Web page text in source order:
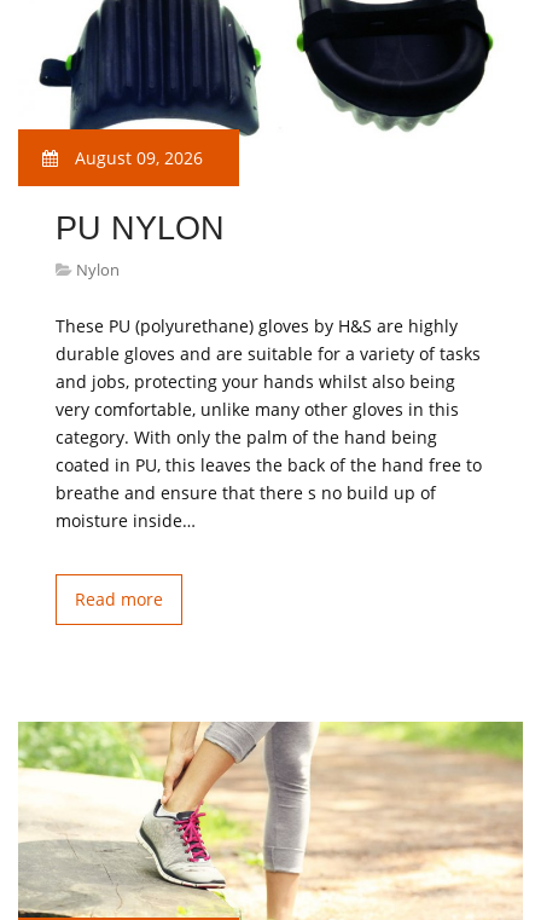
August 09, 2026
PU NYLON
Nylon
These PU (polyurethane) gloves by H&S are highly
durable gloves and are suitable for a variety of tasks
and jobs, protecting your hands whilst also being
very comfortable, unlike many other gloves in this
category. With only the palm of the hand being
coated in PU, this leaves the back of the hand free to
breathe and ensure that there s no build up of
moisture inside…
Read more